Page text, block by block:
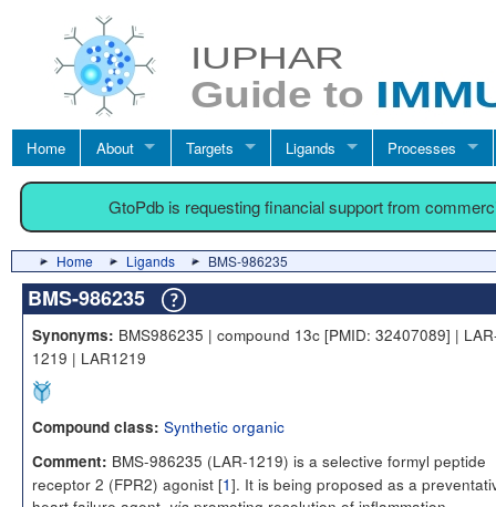
Home About Targets Ligands Processes
GtoPdb is requesting financial support from
Home Ligands BMS-986235
BMS-986235
Synonyms: BMS986235 | compound 13c [PMID: 32407089] |
1219 | LAR1219
Compound class: Synthetic organic
Comment: BMS-986235 (LAR-1219) is a selective formyl peptide
receptor 2 (FPR2) agonist [1]. It is being proposed as a